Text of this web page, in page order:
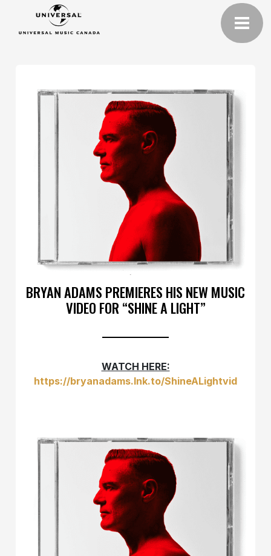
BRYAN ADAMS PREMIERES HIS NEW MUSIC
VIDEO FOR “SHINE A LIGHT”
WATCH HERE:
https://bryanadams.lnk.to/ShineALightvid